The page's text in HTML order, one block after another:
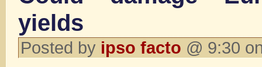
yields
Posted by ipso facto @ 9:30